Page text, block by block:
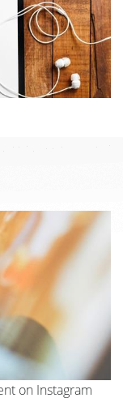
on Instagram